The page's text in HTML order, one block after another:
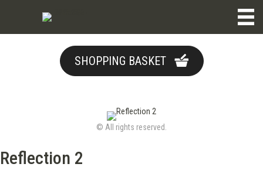
SHOPPING BASKET
© All rights reserved.
Reflection 2